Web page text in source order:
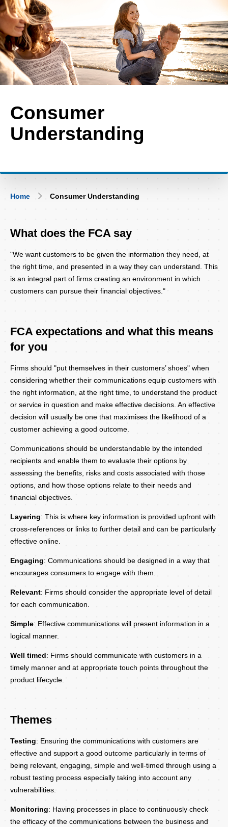
Skip
to
main
content
Consumer
Understanding
Breadcrumb
Home Consumer Understanding
Body
What does the FCA say
"We want customers to be given the information they need, at
the right time, and presented in a way they can understand. This
is an integral part of firms creating an environment in which
customers can pursue their financial objectives."
FCA expectations and what this means
for you
Firms should "put themselves in their customers’ shoes" when
considering whether their communications equip customers with
the right information, at the right time, to understand the product
or service in question and make effective decisions. An effective
decision will usually be one that maximises the likelihood of a
customer achieving a good outcome.
Communications should be understandable by the intended
recipients and enable them to evaluate their options by
assessing the benefits, risks and costs associated with those
options, and how those options relate to their needs and
financial objectives.
Layering: This is where key information is provided upfront with
cross-references or links to further detail and can be particularly
effective online.
Engaging: Communications should be designed in a way that
encourages consumers to engage with them.
Relevant: Firms should consider the appropriate level of detail
for each communication.
Simple: Effective communications will present information in a
logical manner.
Well timed: Firms should communicate with customers in a
timely manner and at appropriate touch points throughout the
product lifecycle.
Themes
Testing: Ensuring the communications with customers are
effective and support a good outcome particularly in terms of
being relevant, engaging, simple and well-timed through using a
robust testing process especially taking into account any
vulnerabilities.
Monitoring: Having processes in place to continuously check
the efficacy of the communications between the business and